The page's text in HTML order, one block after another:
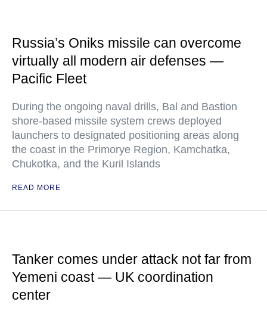
Russia’s Oniks missile can overcome
virtually all modern air defenses —
Pacific Fleet
During the ongoing naval drills, Bal and Bastion
shore-based missile system crews deployed
launchers to designated positioning areas along
the coast in the Primorye Region, Kamchatka,
Chukotka, and the Kuril Islands
READ MORE
Tanker comes under attack not far from
Yemeni coast — UK coordination
center